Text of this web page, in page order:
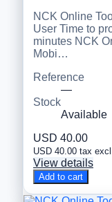
NCK Online
User Time to
minutes NCK
Mobi…
Reference
—
Stock
Available
USD 40.00
USD 40.00 tax
View details
Add to cart